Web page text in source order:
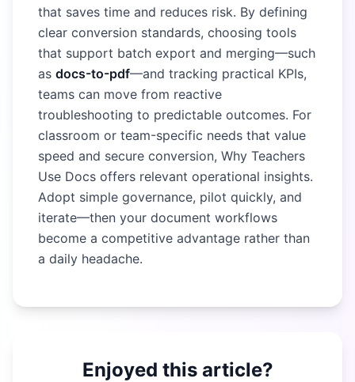
that saves time and reduces risk. By defining
clear conversion standards, choosing tools
that support batch export and merging—such
as docs-to-pdf—and tracking practical KPIs,
teams can move from reactive
troubleshooting to predictable outcomes. For
classroom or team-specific needs that value
speed and secure conversion, Why Teachers
Use Docs offers relevant operational insights.
Adopt simple governance, pilot quickly, and
iterate—then your document workflows
become a competitive advantage rather than
a daily headache.
Enjoyed this article?